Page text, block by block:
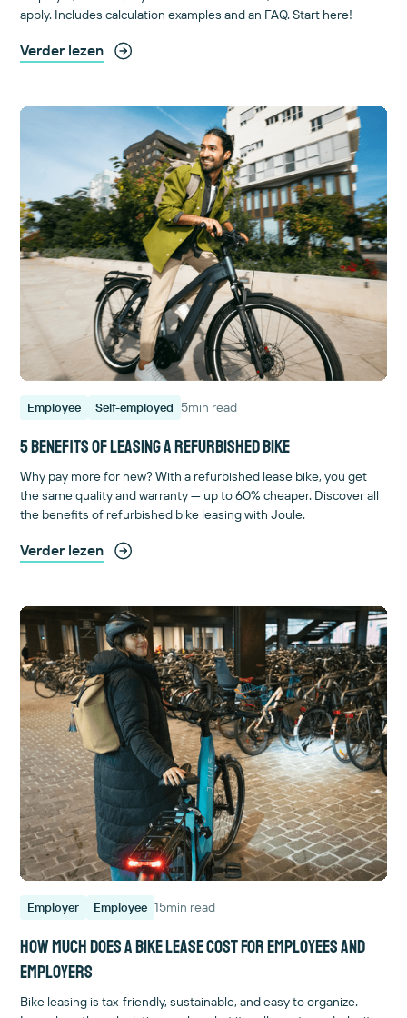
apply. Includes calculation examples and an FAQ. Start here!
Verder lezen
Employee Self-employed 5min read
5 benefits of leasing a refurbished bike
Why pay more for new? With a refurbished lease bike, you get
the same quality and warranty — up to 60% cheaper. Discover all
the benefits of refurbished bike leasing with Joule.
Verder lezen
Employer Employee 15min read
How much does a bike lease cost for employees and
employers
Bike leasing is tax-friendly, sustainable, and easy to organize.